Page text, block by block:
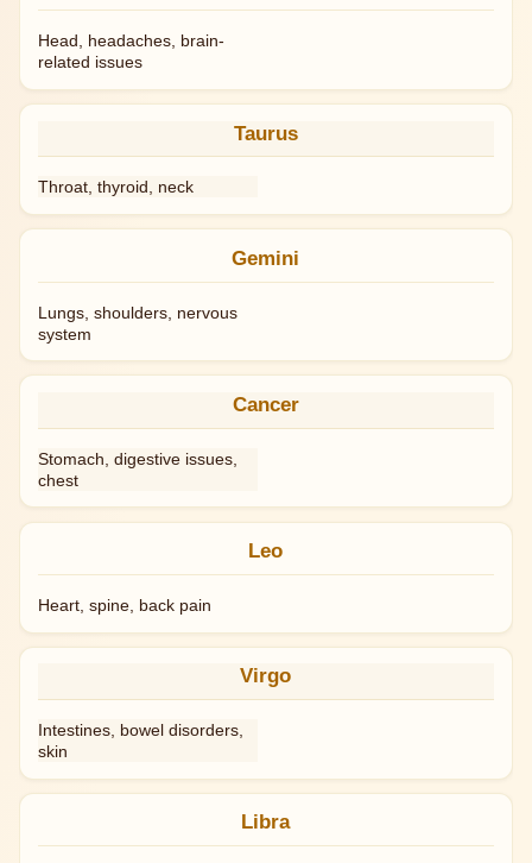
Head, headaches, brain-
related issues
Taurus
Throat, thyroid, neck
Gemini
Lungs, shoulders, nervous
system
Cancer
Stomach, digestive issues,
chest
Leo
Heart, spine, back pain
Virgo
Intestines, bowel disorders,
skin
Libra